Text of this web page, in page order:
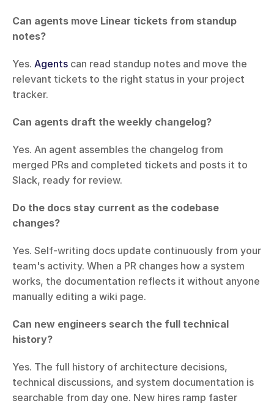
Can agents move Linear tickets from standup
notes?
Yes. Agents can read standup notes and move the
relevant tickets to the right status in your project
tracker.
Can agents draft the weekly changelog?
Yes. An agent assembles the changelog from
merged PRs and completed tickets and posts it to
Slack, ready for review.
Do the docs stay current as the codebase
changes?
Yes. Self-writing docs update continuously from your
team's activity. When a PR changes how a system
works, the documentation reflects it without anyone
manually editing a wiki page.
Can new engineers search the full technical
history?
Yes. The full history of architecture decisions,
technical discussions, and system documentation is
searchable from day one. New hires ramp faster